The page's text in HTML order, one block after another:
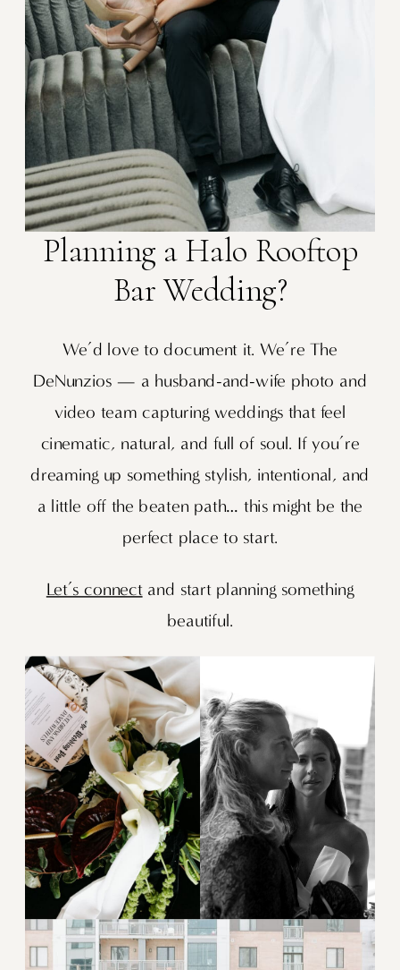
Planning a Halo Rooftop
Bar Wedding?
We’d love to document it. We’re The
DeNunzios — a husband-and-wife photo and
video team capturing weddings that feel
cinematic, natural, and full of soul. If you’re
dreaming up something stylish, intentional, and
a little off the beaten path… this might be the
perfect place to start.
Let’s connectand start planning something
beautiful.